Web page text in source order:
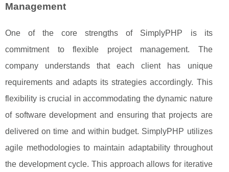
Management
One of the core strengths of SimplyPHP is its
commitment to flexible project management. The
company understands that each client has unique
requirements and adapts its strategies accordingly. This
flexibility is crucial in accommodating the dynamic nature
of software development and ensuring that projects are
delivered on time and within budget. SimplyPHP utilizes
agile methodologies to maintain adaptability throughout
the development cycle. This approach allows for iterative